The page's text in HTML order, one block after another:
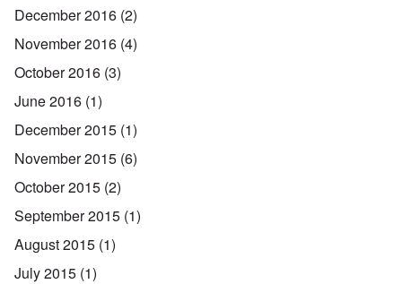
December 2016 (2)
November 2016 (4)
October 2016 (3)
June 2016 (1)
December 2015 (1)
November 2015 (6)
October 2015 (2)
September 2015 (1)
August 2015 (1)
July 2015 (1)